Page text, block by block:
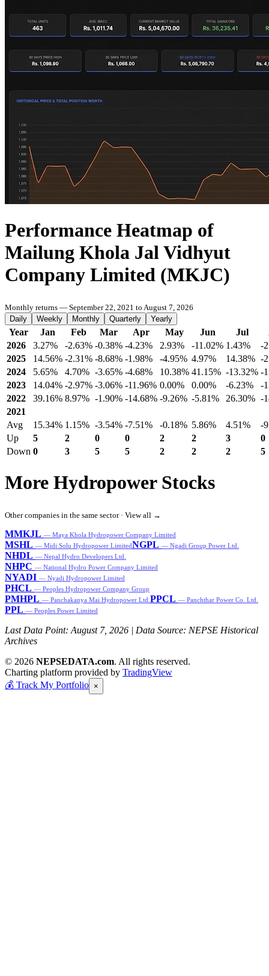
Performance Heatmap of
Mailung Khola Jal Vidhyut
Company Limited (MKJC)
Monthly returns — September 22, 2021 to August 7, 2026
Daily
Weekly Monthly Quarterly Yearly
Year Jan Feb Mar Apr May Jun Jul
2026
3.27% -2.63% -0.38% -4.23% 2.93% -11.02% 1.43%
-
2025
14.56% -2.31% -8.68% -1.98% -4.95% 4.97% 14.38% -
2024
5.65% 4.70% -3.65% -4.68% 10.38% 41.15% -13.32% -
2023
14.04% -2.97% -3.06% -11.96% 0.00% 0.00% -6.23%
-
2022
39.16% 8.97% -1.90% -14.68% -9.26% -5.81% 26.30% -
2021
Avg
15.34% 1.15% -3.54% -7.51% -0.18% 5.86% 4.51%
-
Up
5 2 0 0 2 2 3
0
Down 0 3 5 5 2 2 2 5
More Hydropower Stocks
Other companies in the same sector · View all →
MMKJL — Maya Khola Hydropower Company Limited
MSHL — Midi Solu Hydropower LimitedNGPL — Ngadi Group Power Ltd.
NHDL — Nepal Hydro Developers Ltd.
NHPC — National Hydro Power Company Limited
NYADI — Nyadi Hydropower Limited
PHCL — Peoples Hydropower Company Group
PMHPL — Panchakanya Mai Hydropower Ltd. PPCL — Panchthar Power Co. Ltd.
PPL — Peoples Power Limited
Last Data Point: August 7, 2026 | Data Source: NEPSE Historical
Archives
© 2026 NEPSEDATA.com. All rights reserved.
Charting platform provided by TradingView
💰 Track My Portfolio ×